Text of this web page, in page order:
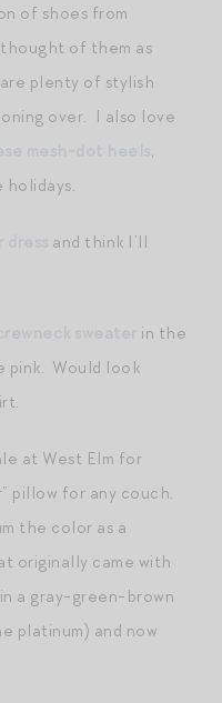
of shoes from
of them as
plenty of stylish
over. I also love
,
and think I’ll
in the
pink. Would look
at West Elm for
pillow for any couch.
the color as a
originally came with
a gray-green-brown
platinum) and now